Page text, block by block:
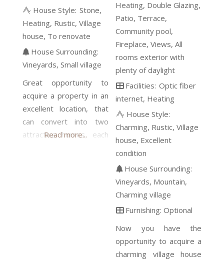
House Style: Stone
Heating Rustic Village
house To renovate
House Surrounding:
Vineyards Small village
Great opportunity to
acquire a property in an
excellent location, that
can convert into two
attractive homes, each
Read more...
Heating Double Glazing
Patio Terrace
Community pool
Fireplace Views All
rooms exterior with
plenty of daylight
Facilities: Optic fiber
internet Heating
House Style:
Charming Rustic Village
house Excellent
condition
House Surrounding:
Vineyards Mountain
Charming village
Furnishing: Optional
Now you have the
opportunity to acquire a
charming village house